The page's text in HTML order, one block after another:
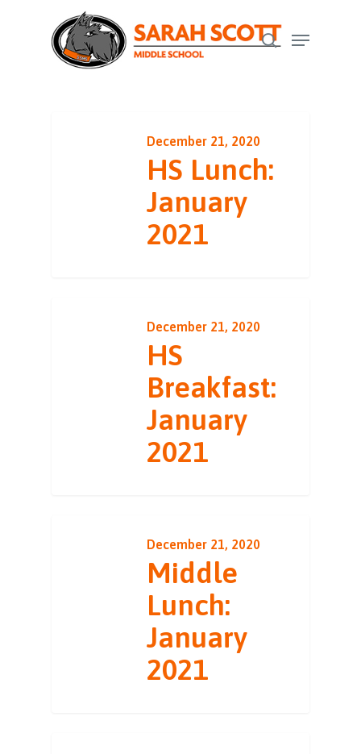
search
Menu
December 21, 2020
HS Lunch:
January
2021
December 21, 2020
HS
Breakfast:
January
2021
December 21, 2020
Middle
Lunch:
January
2021